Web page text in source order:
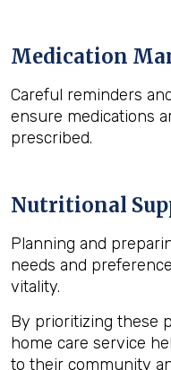
Medication
Careful reminders
ensure medications
prescribed.
Nutritional
Planning and
needs and
vitality.
By prioritizing these
home care service
to their community